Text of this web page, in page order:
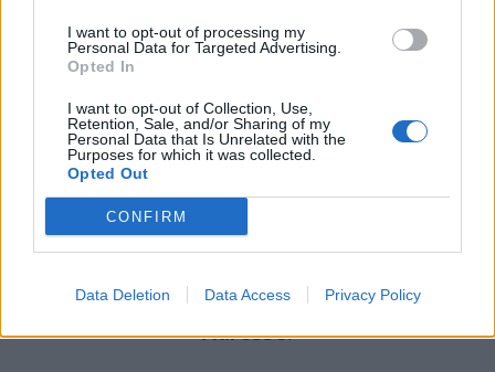
I want to opt-out of processing my
Personal Data for Targeted Advertising.
Opted In
I want to opt-out of Collection, Use,
Retention, Sale, and/or Sharing of my
Personal Data that Is Unrelated with the
Purposes for which it was collected.
Opted Out
CONFIRM
Data Deletion Data Access Privacy Policy
Ansvarlig redaktør:Ole Henrik Nissen-Lie
Medarbeidere:Axel Fr. Nissen-Lie,
AmundRich. Løken, Susannah Eeg, Bror Sonne
og Jan H. Michelsen.
Adresse: